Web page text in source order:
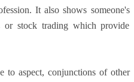
It also shows someone's
or stock trading which provide
to aspect, conjunctions of other